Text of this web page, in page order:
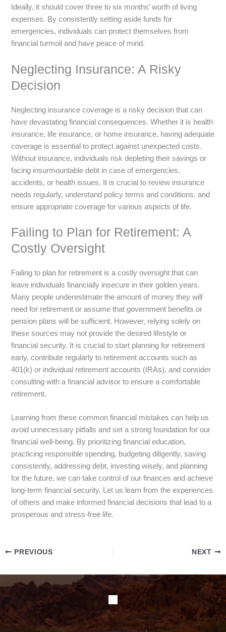
Ideally, it should cover three to six months’ worth of living
expenses. By consistently setting aside funds for
emergencies, individuals can protect themselves from
financial turmoil and have peace of mind.
Neglecting Insurance: A Risky
Decision
Neglecting insurance coverage is a risky decision that can
have devastating financial consequences. Whether it is health
insurance, life insurance, or home insurance, having adequate
coverage is essential to protect against unexpected costs.
Without insurance, individuals risk depleting their savings or
facing insurmountable debt in case of emergencies,
accidents, or health issues. It is crucial to review insurance
needs regularly, understand policy terms and conditions, and
ensure appropriate coverage for various aspects of life.
Failing to Plan for Retirement: A
Costly Oversight
Failing to plan for retirement is a costly oversight that can
leave individuals financially insecure in their golden years.
Many people underestimate the amount of money they will
need for retirement or assume that government benefits or
pension plans will be sufficient. However, relying solely on
these sources may not provide the desired lifestyle or
financial security. It is crucial to start planning for retirement
early, contribute regularly to retirement accounts such as
401(k) or individual retirement accounts (IRAs), and consider
consulting with a financial advisor to ensure a comfortable
retirement.
Learning from these common financial mistakes can help us
avoid unnecessary pitfalls and set a strong foundation for our
financial well-being. By prioritizing financial education,
practicing responsible spending, budgeting diligently, saving
consistently, addressing debt, investing wisely, and planning
for the future, we can take control of our finances and achieve
long-term financial security. Let us learn from the experiences
of others and make informed financial decisions that lead to a
prosperous and stress-free life.
PREVIOUS NEXT